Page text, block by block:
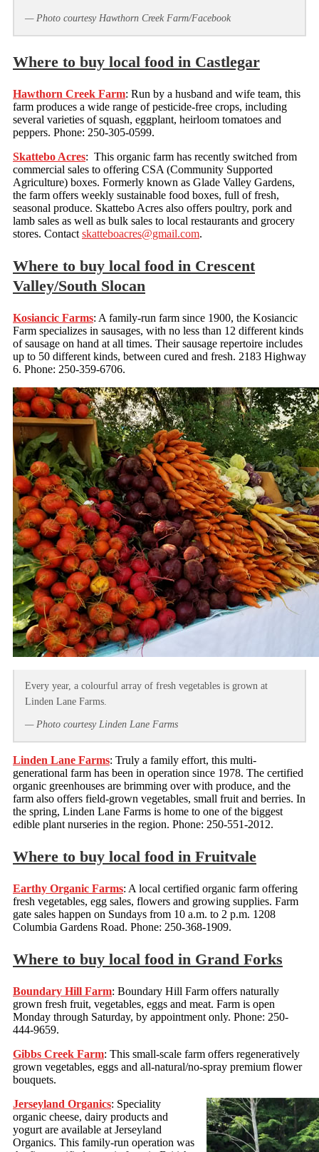
— Photo courtesy Hawthorn Creek Farm/Facebook
Where to buy local food in Castlegar
Hawthorn Creek Farm: Run by a husband and wife team, this
farm produces a wide range of pesticide-free crops, including
several varieties of squash, eggplant, heirloom tomatoes and
peppers. Phone: 250-305-0599.
Skattebo Acres: This organic farm has recently switched from
commercial sales to offering CSA (Community Supported
Agriculture) boxes. Formerly known as Glade Valley Gardens,
the farm offers weekly sustainable food boxes, full of fresh,
seasonal produce. Skattebo Acres also offers poultry, pork and
lamb sales as well as bulk sales to local restaurants and grocery
stores. Contact skatteboacres@gmail.com.
Where to buy local food in Crescent
Valley/South Slocan
Kosiancic Farms: A family-run farm since 1900, the Kosiancic
Farm specializes in sausages, with no less than 12 different kinds
of sausage on hand at all times. Their sausage repertoire includes
up to 50 different kinds, between cured and fresh. 2183 Highway
6. Phone: 250-359-6706.
Every year, a colourful array of fresh vegetables is grown at
Linden Lane Farms.
— Photo courtesy Linden Lane Farms
Linden Lane Farms: Truly a family effort, this multi-
generational farm has been in operation since 1978. The certified
organic greenhouses are brimming over with produce, and the
farm also offers field-grown vegetables, small fruit and berries. In
the spring, Linden Lane Farms is home to one of the biggest
edible plant nurseries in the region. Phone: 250-551-2012.
Where to buy local food in Fruitvale
Earthy Organic Farms: A local certified organic farm offering
fresh vegetables, egg sales, flowers and growing supplies. Farm
gate sales happen on Sundays from 10 a.m. to 2 p.m. 1208
Columbia Gardens Road. Phone: 250-368-1909.
Where to buy local food in Grand Forks
Boundary Hill Farm: Boundary Hill Farm offers naturally
grown fresh fruit, vegetables, eggs and meat. Farm is open
Monday through Saturday, by appointment only. Phone: 250-
444-9659.
Gibbs Creek Farm: This small-scale farm offers regeneratively
grown vegetables, eggs and all-natural/no-spray premium flower
bouquets.
Jerseyland Organics: Speciality
organic cheese, dairy products and
yogurt are available at Jerseyland
Organics. This family-run operation was